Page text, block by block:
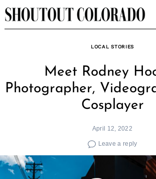
Skip
to
LOCAL STORIES
Meet Rodney
Photographer,
Cosplayer
April 12, 2022
Leave a reply